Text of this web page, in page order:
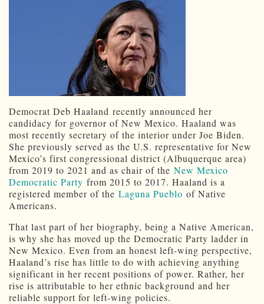
Democrat Deb Haaland recently announced her
candidacy for governor of New Mexico. Haaland was
most recently secretary of the interior under Joe Biden.
She previously served as the U.S. representative for New
Mexico’s first congressional district (Albuquerque area)
from 2019 to 2021 and as chair of the New Mexico
Democratic Party from 2015 to 2017. Haaland is a
registered member of the Laguna Pueblo of Native
Americans.
That last part of her biography, being a Native American,
is why she has moved up the Democratic Party ladder in
New Mexico. Even from an honest left-wing perspective,
Haaland’s rise has little to do with achieving anything
significant in her recent positions of power. Rather, her
rise is attributable to her ethnic background and her
reliable support for left-wing policies.